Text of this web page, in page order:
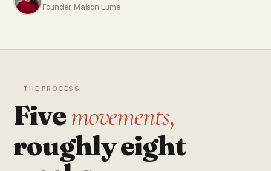
Founder, Maison Lume
— THE PROCESS
Fivemovements,
roughly eight